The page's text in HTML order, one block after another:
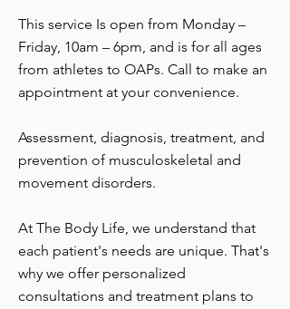
This service Is open from Monday –
Friday, 10am – 6pm, and is for all ages
from athletes to OAPs. Call to make an
appointment at your convenience.
Assessment, diagnosis, treatment, and
prevention of musculoskeletal and
movement disorders.
At The Body Life, we understand that
each patient's needs are unique. That's
why we offer personalized
consultations and treatment plans to